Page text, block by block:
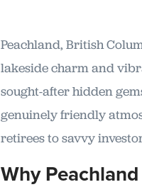
Peachland, British
lakeside charm and
sought-after hidden
genuinely friendly
retirees to savvy
Why